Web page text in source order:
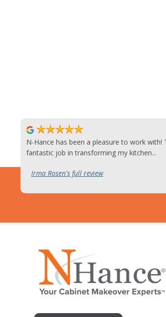
N-Hance has been a pleasure to work with! They did a
fantastic job in transforming my kitchen...
Irma Rosen's full review